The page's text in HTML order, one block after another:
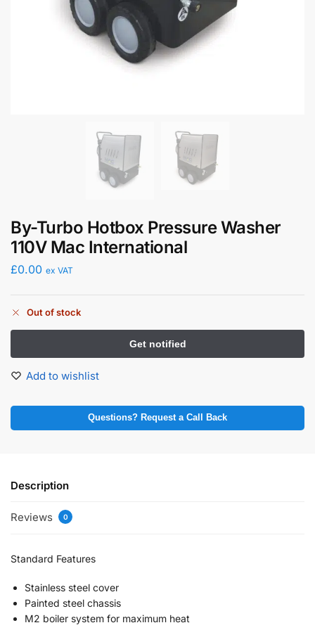
By-Turbo Hotbox Pressure Washer
110V Mac International
£0.00 ex VAT
Out of stock
Add to wishlist
Questions? Request a Call Back
Description
Reviews 0
Standard Features
Stainless steel cover
Painted steel chassis
M2 boiler system for maximum heat